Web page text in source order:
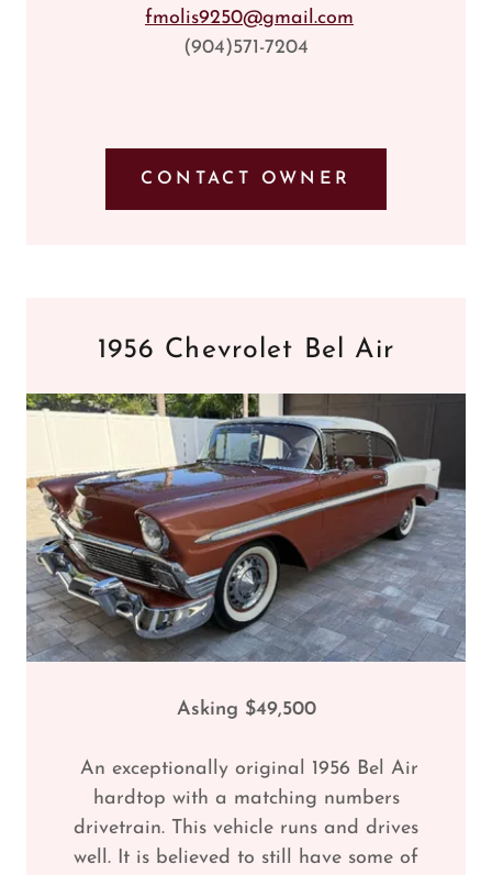
fmolis9250@gmail.com
(904)571-7204
CONTACT OWNER
1956 Chevrolet Bel Air
Asking $49,500
An exceptionally original 1956 Bel Air
hardtop with a matching numbers
drivetrain. This vehicle runs and drives
well. It is believed to still have some of